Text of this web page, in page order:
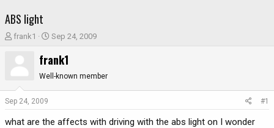
ABS light
T
t
frank1
S
a
r
t
Sep 24, 2009
frank1
Well-known member
Sep 24, 2009 #1
what are the affects with driving with the abs light on I wonder